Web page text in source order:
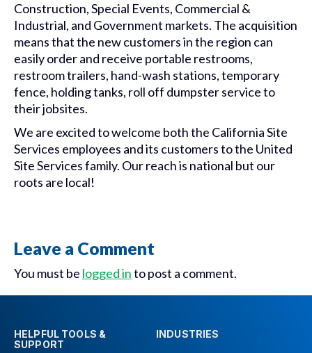
Construction, Special Events, Commercial &
Industrial, and Government markets. The acquisition
means that the new customers in the region can
easily order and receive portable restrooms,
restroom trailers, hand-wash stations, temporary
fence, holding tanks, roll off dumpster service to
their jobsites.
We are excited to welcome both the California Site
Services employees and its customers to the United
Site Services family. Our reach is national but our
roots are local!
Leave a Comment
You must be logged into post a comment.
HELPFUL TOOLS &
SUPPORT
INDUSTRIES